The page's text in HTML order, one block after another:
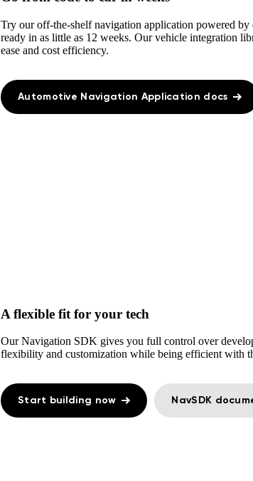
Try our off-the-shelf navigation application powered
ready in as little as 12 weeks. Our vehicle integration
ease and cost efficiency.
Automotive Navigation Application docs
A flexible fit for your tech
Our Navigation SDK gives you full control over
flexibility and customization while being efficient with
Start building now NavSDK